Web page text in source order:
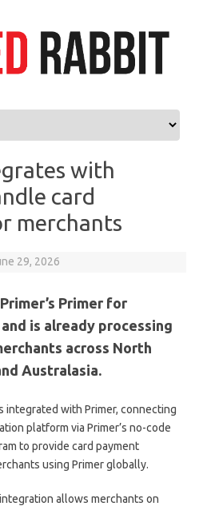
with
card
merchants
29, 2026
Primer for
is already processing
across North
Australasia.
integrated with Primer, connecting
platform via Primer’s no-code
to provide card payment
using Primer globally.
allows merchants on